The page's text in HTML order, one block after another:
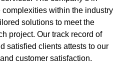
within the industry
solutions to meet the
project. Our track record of
satisfied clients attests to our
customer satisfaction.